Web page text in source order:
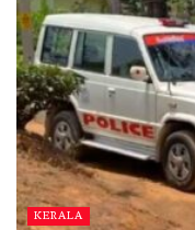
KERALA